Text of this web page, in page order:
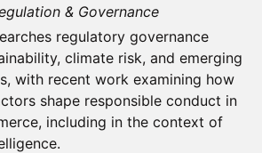
& Governance
regulatory governance
climate risk, and emerging
with recent work examining how
shape responsible conduct in
including in the context of